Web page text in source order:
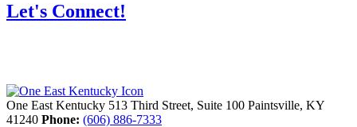
Let's Connect!
One East Kentucky 513 Third Street, Suite 100 Paintsville, KY
41240 Phone: (606) 886-7333